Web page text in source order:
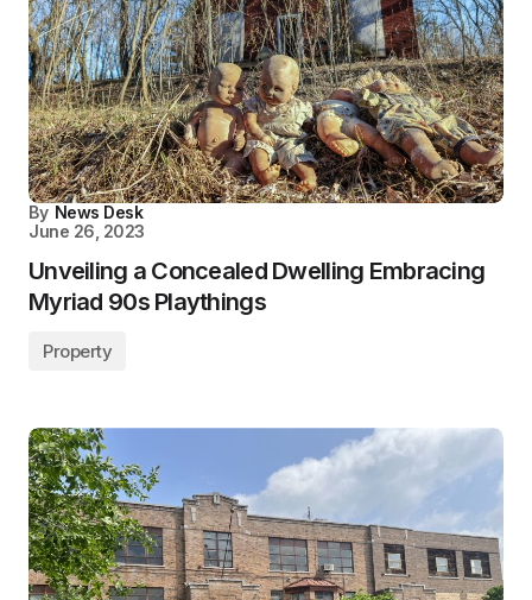
By News Desk
June 26, 2023
Unveiling a Concealed Dwelling Embracing
Myriad 90s Playthings
Property